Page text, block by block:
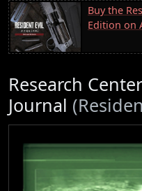
Buy the
Edition on
Research
Journal